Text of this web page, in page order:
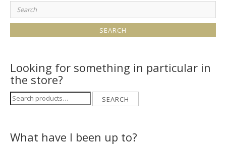
Search
for:
Looking for something in particular in
the store?
Search
for:
SEARCH
What have I been up to?